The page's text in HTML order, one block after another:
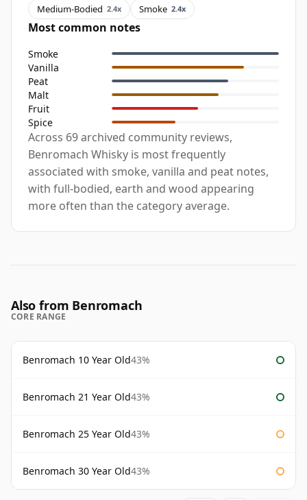
Medium-Bodied 2.4x Smoke 2.4x
Most common notes
Smoke
Vanilla
Peat
Malt
Fruit
Spice
Across 69 archived community reviews,
Benromach Whisky is most frequently
associated with smoke, vanilla and peat notes,
with full-bodied, earth and wood appearing
more often than the category average.
Also from Benromach
CORE RANGE
Benromach 10 Year Old43%
Benromach 21 Year Old43%
Benromach 25 Year Old43%
Benromach 30 Year Old43%